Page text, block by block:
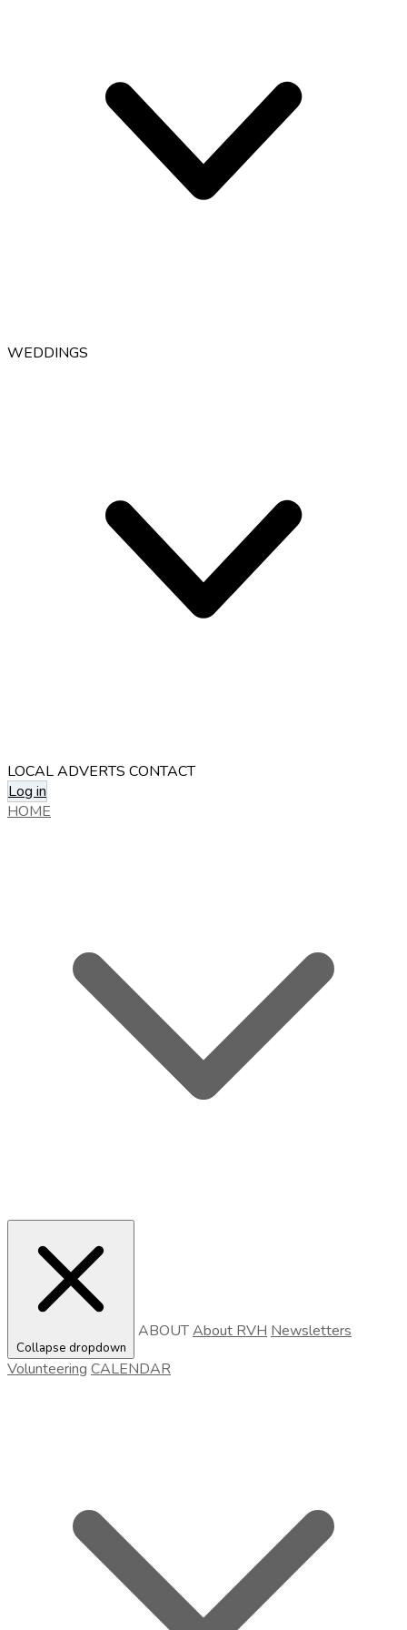
WEDDINGS
LOCAL ADVERTS CONTACT
Log in
HOME
Collapse dropdown
ABOUTAbout RVH Newsletters
Volunteering CALENDAR